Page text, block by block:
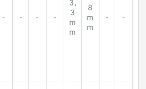
- - - -
3,
3
m
m
8
m
m
- -